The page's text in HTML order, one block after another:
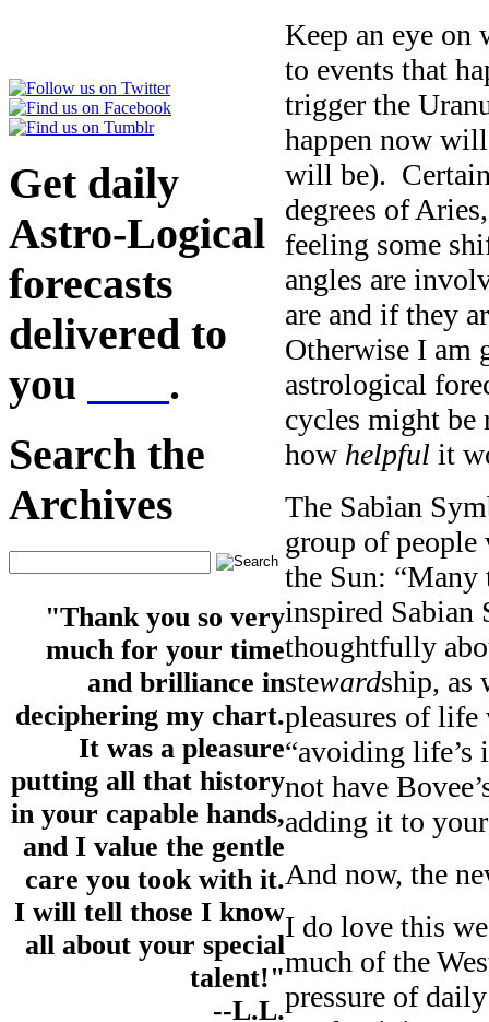
Get daily
Astro-Logical
forecasts
delivered to
you
.
Search the
Archives
"Thank you so very
much for your time
and brilliance in
deciphering my chart.
It was a pleasure
putting all that history
in your capable hands,
and I value the gentle
care you took with it.
I will tell those I know
all about your special
talent!"
--L.L.
Keep an eye
to events that
trigger the
happen now
will be).
degrees of
feeling some
angles are
are and if they
Otherwise I am
astrological
cycles might
how helpful it
The Sabian
group of people
the Sun: “Many
inspired Sabian
thoughtfully
stewardship, as
pleasures of life
“avoiding
not have
adding it to
And now, the
I do love this
much of the
pressure of